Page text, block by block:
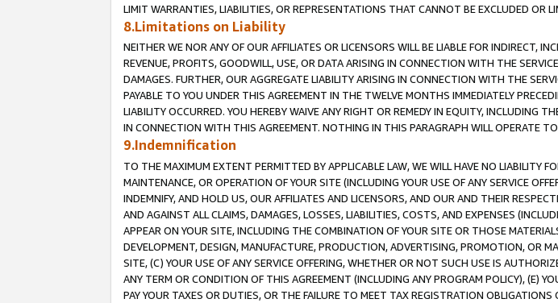
LIMIT WARRANTIES, LIABILITIES, OR REPRESENTATIONS THAT CANNOT BE EXCLUDED OR
8.Limitations on Liability
NEITHER WE NOR ANY OF OUR AFFILIATES OR LICENSORS WILL BE LIABLE FOR INDIRECT,
REVENUE, PROFITS, GOODWILL, USE, OR DATA ARISING IN CONNECTION WITH THE
DAMAGES. FURTHER, OUR AGGREGATE LIABILITY ARISING IN CONNECTION WITH THE
PAYABLE TO YOU UNDER THIS AGREEMENT IN THE TWELVE MONTHS IMMEDIATELY
LIABILITY OCCURRED. YOU HEREBY WAIVE ANY RIGHT OR REMEDY IN EQUITY, INCLUDING
IN CONNECTION WITH THIS AGREEMENT. NOTHING IN THIS PARAGRAPH WILL OPERATE
9.Indemnification
TO THE MAXIMUM EXTENT PERMITTED BY APPLICABLE LAW, WE WILL HAVE NO LIABILITY
MAINTENANCE, OR OPERATION OF YOUR SITE (INCLUDING YOUR USE OF ANY SERVICE
INDEMNIFY, AND HOLD US, OUR AFFILIATES AND LICENSORS, AND OUR AND THEIR
AND AGAINST ALL CLAIMS, DAMAGES, LOSSES, LIABILITIES, COSTS, AND EXPENSES
APPEAR ON YOUR SITE, INCLUDING THE COMBINATION OF YOUR SITE OR THOSE
DEVELOPMENT, DESIGN, MANUFACTURE, PRODUCTION, ADVERTISING, PROMOTION, OR
SITE, (C) YOUR USE OF ANY SERVICE OFFERING, WHETHER OR NOT SUCH USE IS
ANY TERM OR CONDITION OF THIS AGREEMENT (INCLUDING ANY PROGRAM POLICY), (E)
PAY YOUR TAXES OR DUTIES, OR THE FAILURE TO MEET TAX REGISTRATION